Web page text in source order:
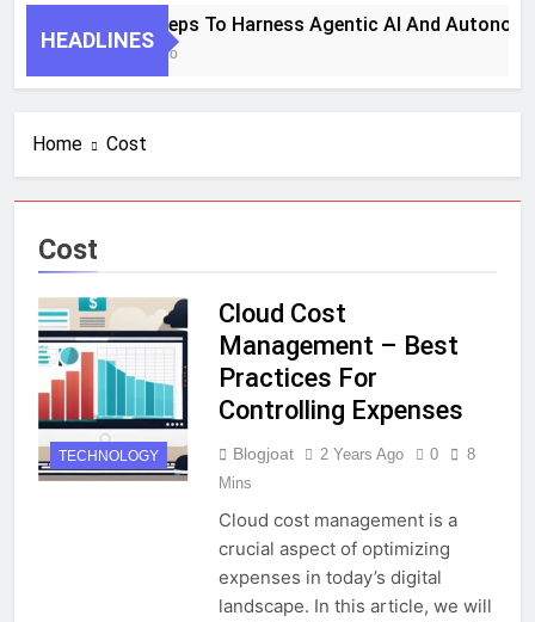
HEADLINES
7 Key Steps To Harness Agentic AI And
1 Month Ago
Home Cost
Cost
TECHNOLOGY
Cloud Cost
Management – Best
Practices For
Controlling Expenses
Blogjoat 2 Years Ago 0
8
Mins
Cloud cost management is a
crucial aspect of optimizing
expenses in today’s digital
landscape. In this article, we will